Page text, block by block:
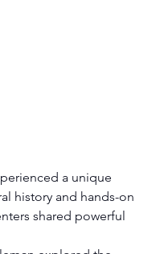
a unique
history and hands-on
shared powerful